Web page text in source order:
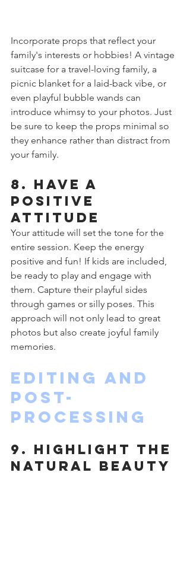
Incorporate props that reflect your
family's interests or hobbies! A vintage
suitcase for a travel-loving family, a
picnic blanket for a laid-back vibe, or
even playful bubble wands can
introduce whimsy to your photos. Just
be sure to keep the props minimal so
they enhance rather than distract from
your family.
8. Have a
Positive
Attitude
Your attitude will set the tone for the
entire session. Keep the energy
positive and fun! If kids are included,
be ready to play and engage with
them. Capture their playful sides
through games or silly poses. This
approach will not only lead to great
photos but also create joyful family
memories.
Editing and
Post-
Processing
9. Highlight the
Natural Beauty